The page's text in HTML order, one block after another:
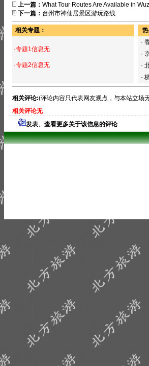
上一篇： What Tour Routes Are Available in
下一篇： 台州市神仙居景区游玩路线
相关专题：
·专题1信息无
·专题2信息无
·
·
·
·
相关评论:(评论内容只代表网友观点，与本站立场
相关评论无
发表、查看更多关于该信息的评论